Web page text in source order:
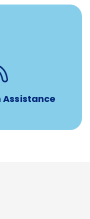
Sponsored
Program